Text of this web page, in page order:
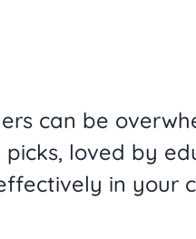
can be
loved by
in your